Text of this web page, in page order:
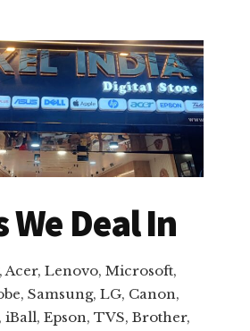
We Deal In
Acer, Lenovo, Microsoft,
Samsung, LG, Canon,
iBall, Epson, TVS, Brother,